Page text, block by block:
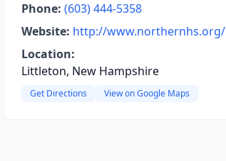
Phone: (603) 444-5358
Website: http://www.northernhs.org/
Location:
Littleton, New Hampshire
Get Directions View on Google Maps